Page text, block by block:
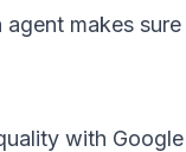
agent makes sure
with Google